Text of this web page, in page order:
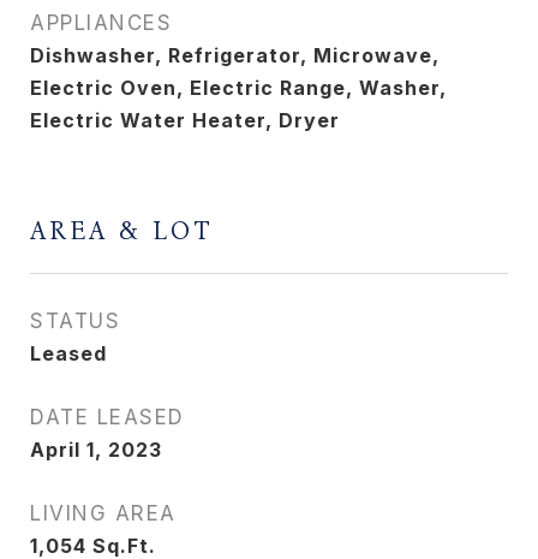
APPLIANCES
Dishwasher, Refrigerator, Microwave,
Electric Oven, Electric Range, Washer,
Electric Water Heater, Dryer
AREA & LOT
STATUS
Leased
DATE LEASED
April 1, 2023
LIVING AREA
1,054 Sq.Ft.